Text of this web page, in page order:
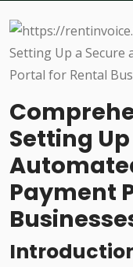
Setting
Payment